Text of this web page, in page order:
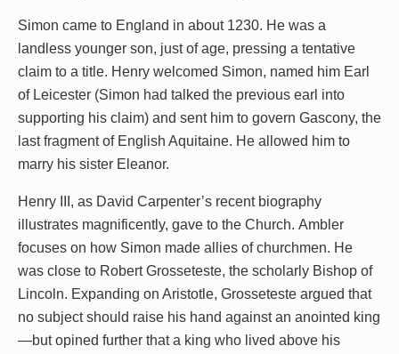
Simon came to England in about 1230. He was a
landless younger son, just of age, pressing a tentative
claim to a title. Henry welcomed Simon, named him Earl
of Leicester (Simon had talked the previous earl into
supporting his claim) and sent him to govern Gascony, the
last fragment of English Aquitaine. He allowed him to
marry his sister Eleanor.
Henry III, as David Carpenter’s recent biography
illustrates magnificently, gave to the Church. Ambler
focuses on how Simon made allies of churchmen. He
was close to Robert Grosseteste, the scholarly Bishop of
Lincoln. Expanding on Aristotle, Grosseteste argued that
no subject should raise his hand against an anointed king
—but opined further that a king who lived above his